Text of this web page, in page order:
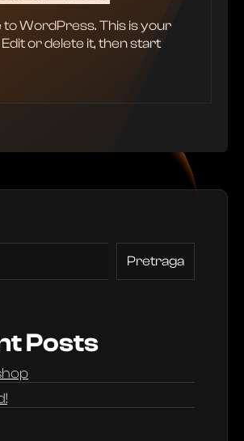
WordPress. This is your
or delete it, then start
Pretraga
Posts